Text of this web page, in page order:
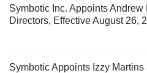
Symbotic Inc. Appoints Andrew
Directors, Effective August 26,
Symbotic Appoints Izzy Martins